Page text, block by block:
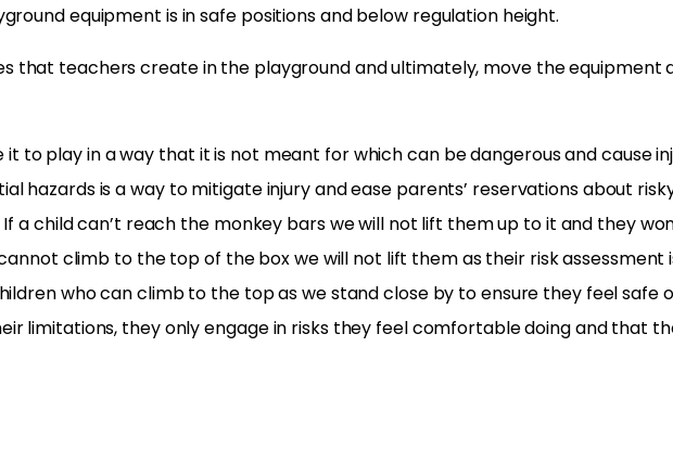
equipment is in safe positions and below regulation height.
that teachers create in the playground and ultimately, move the equipment
to play in a way that it is not meant for which can be dangerous and cause
hazards is a way to mitigate injury and ease parents’ reservations about
a child can’t reach the monkey bars we will not lift them up to it and they
climb to the top of the box we will not lift them as their risk
who can climb to the top as we stand close by to ensure they feel safe
limitations, they only engage in risks they feel comfortable doing and that